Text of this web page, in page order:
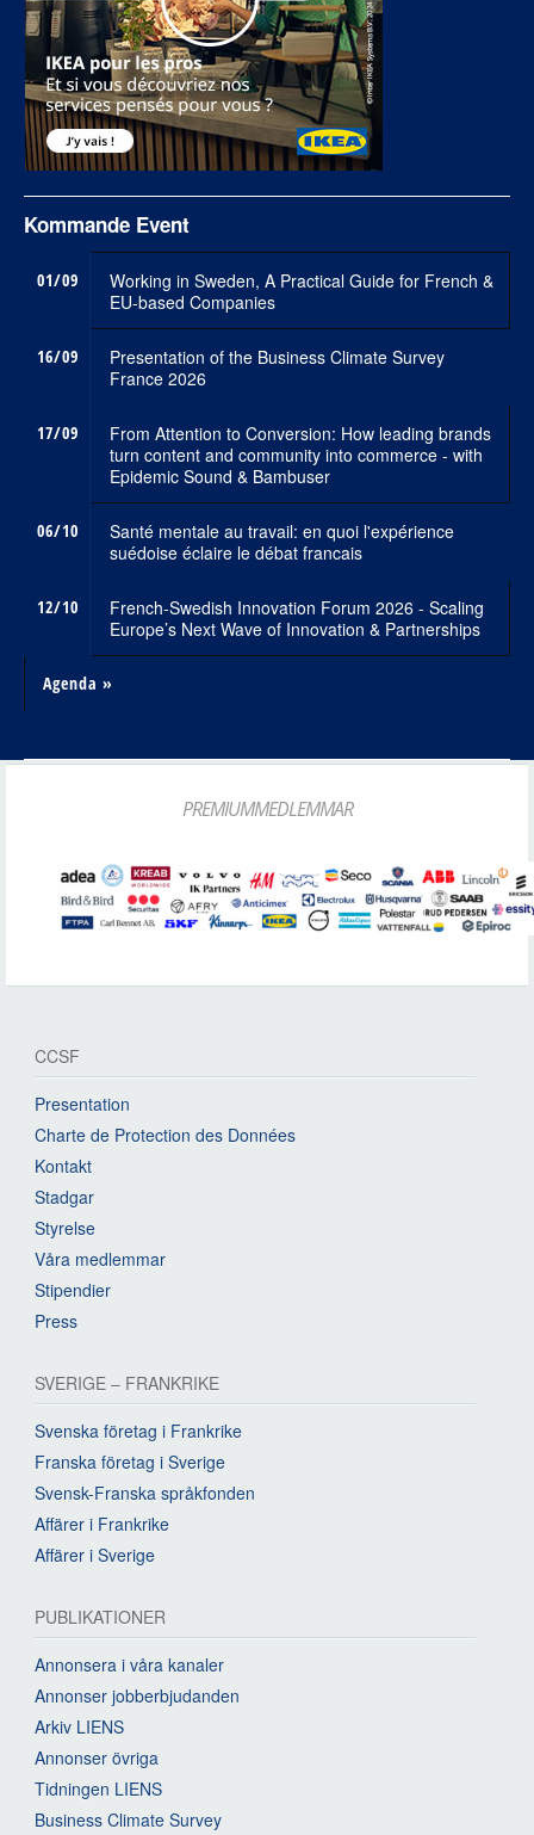
Kommande Event
01/09
Working in Sweden, A Practical Guide for French &
EU-based Companies
16/09
Presentation of the Business Climate Survey
France 2026
17/09
From Attention to Conversion: How leading brands
turn content and community into commerce - with
Epidemic Sound & Bambuser
06/10
Santé mentale au travail: en quoi l'expérience
suédoise éclaire le débat francais
12/10
French-Swedish Innovation Forum 2026 - Scaling
Europe’s Next Wave of Innovation & Partnerships
Agenda »
PREMIUMMEDLEMMAR
CCSF
Presentation
Charte de Protection des Données
Kontakt
Stadgar
Styrelse
Våra medlemmar
Stipendier
Press
SVERIGE – FRANKRIKE
Svenska företag i Frankrike
Franska företag i Sverige
Svensk-Franska språkfonden
Affärer i Frankrike
Affärer i Sverige
PUBLIKATIONER
Annonsera i våra kanaler
Annonser jobberbjudanden
Arkiv LIENS
Annonser övriga
Tidningen LIENS
Business Climate Survey